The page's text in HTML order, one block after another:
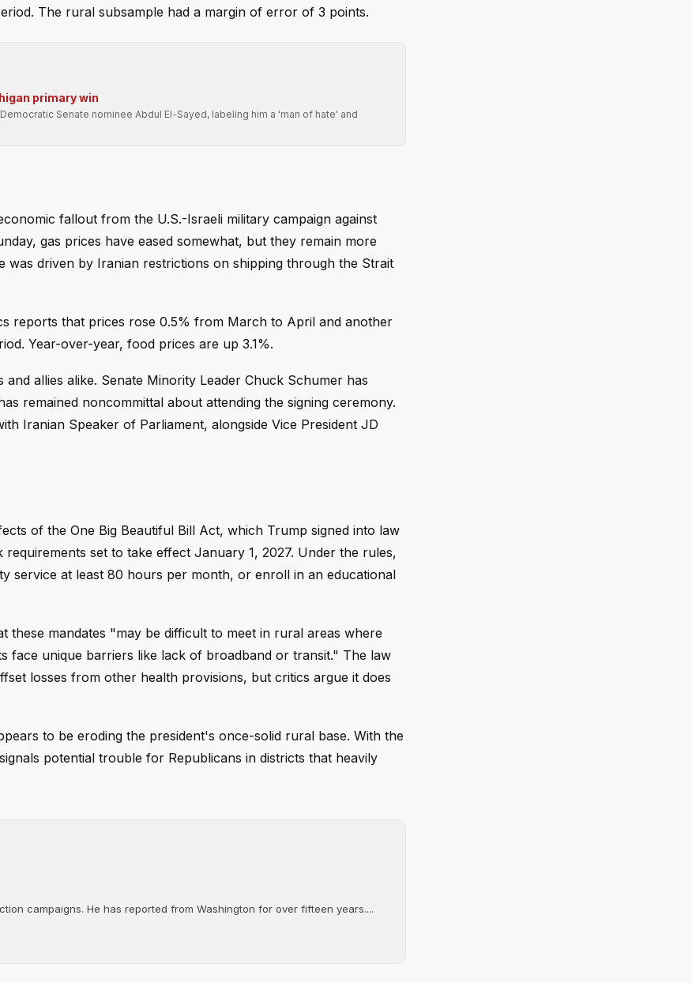
The rural subsample had a margin of error of 3 points.
primary win
Senate nominee Abdul El-Sayed, labeling him a 'man of hate' and
fallout from the U.S.-Israeli military campaign against
gas prices have eased somewhat, but they remain more
driven by Iranian restrictions on shipping through the Strait
reports that prices rose 0.5% from March to April and another
Year-over-year, food prices are up 3.1%.
allies alike. Senate Minority Leader Chuck Schumer has
remained noncommittal about attending the signing ceremony.
Iranian Speaker of Parliament, alongside Vice President JD
of the One Big Beautiful Bill Act, which Trump signed into law
set to take effect January 1, 2027. Under the rules,
service at least 80 hours per month, or enroll in an educational
mandates "may be difficult to meet in rural areas where
face unique barriers like lack of broadband or transit." The law
losses from other health provisions, but critics argue it does
to be eroding the president's once-solid rural base. With the
potential trouble for Republicans in districts that heavily
campaigns. He has reported from Washington for over fifteen years....